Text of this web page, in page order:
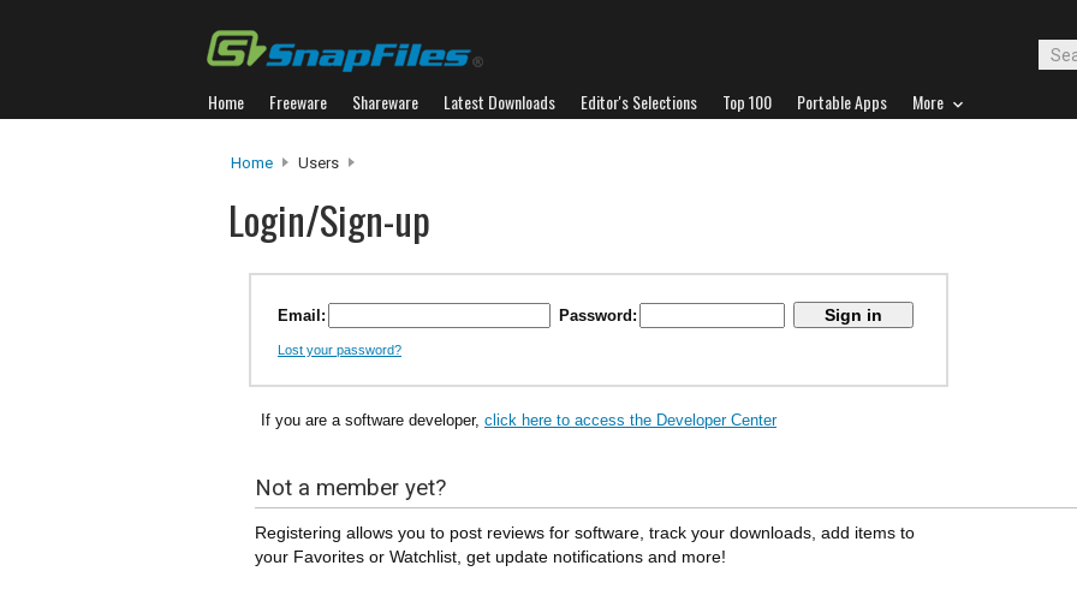
Home Freeware Shareware Latest Downloads Editor's Selections Top 100 Portable Apps More
Home Users
Login/Sign-up
Email: Password:
Lost your password?
If you are a software developer, click here to access the Developer Center
Not a member yet?
Registering allows you to post reviews for software, track your downloads, add items to
your Favorites or Watchlist, get update notifications and more!